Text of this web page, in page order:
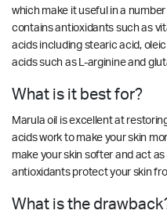
which make it useful in a
contains antioxidants such as
acids including stearic acid,
acids such as L-arginine and
What is it best for?
Marula oil is excellent at
acids work to make your skin
make your skin softer and act
antioxidants protect your skin
What is the